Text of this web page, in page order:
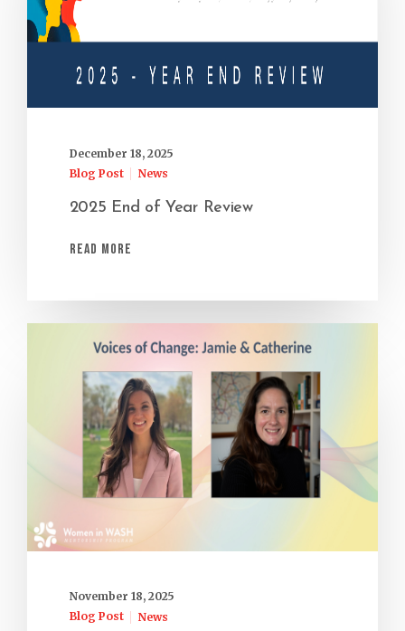
December 18, 2025
Blog Post
News
2025 End of Year Review
Read More
November 18, 2025
Blog Post
News